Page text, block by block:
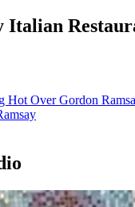
Italian
Hot Over Gordon